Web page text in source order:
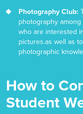
Photography Club:
photography
who are interested
pictures.as well as
photographic
How to
Student